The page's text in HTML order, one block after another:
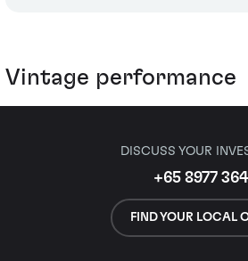
Vintage performance
DISCUSS YOUR
+65 8977
FIND YOUR LOCAL